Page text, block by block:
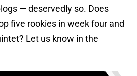
— deservedly so. Does
five rookies in week four and
Let us know in the